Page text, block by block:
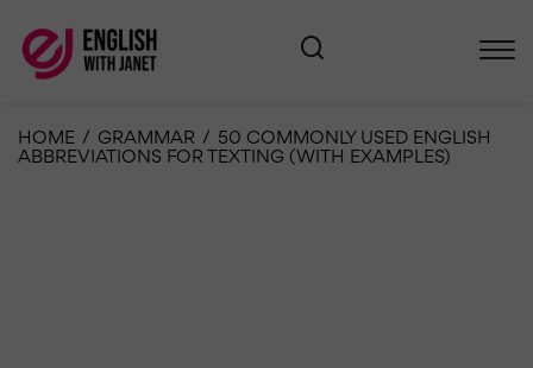
HOME / GRAMMAR / 50 COMMONLY USED ENGLISH
ABBREVIATIONS FOR TEXTING (WITH EXAMPLES)